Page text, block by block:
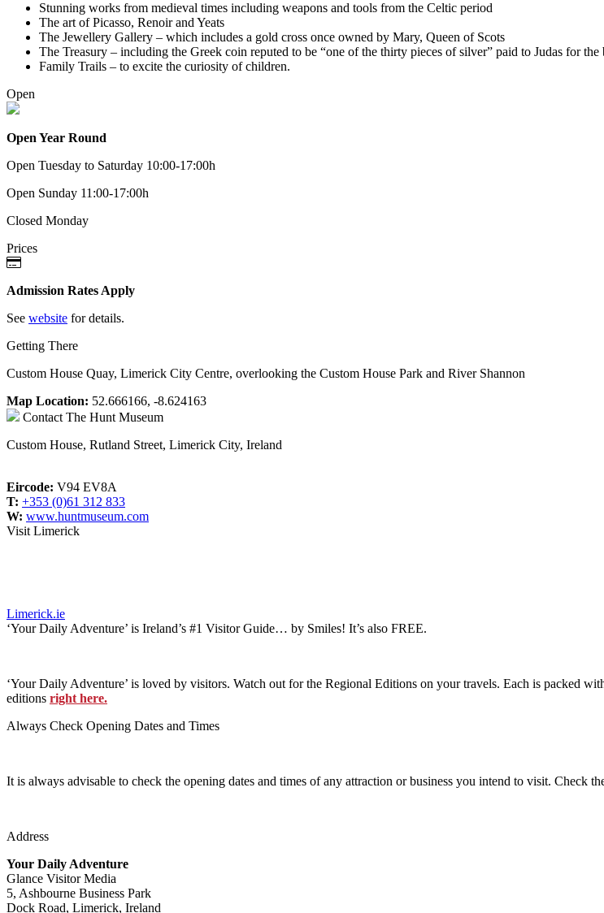
Stunning works from medieval times including weapons and tools from the Celtic period
The art of Picasso, Renoir and Yeats
The Jewellery Gallery – which includes a gold cross once owned by Mary, Queen of Scots
The Treasury – including the Greek coin reputed to be “one of the thirty pieces of silver” paid to Judas for
Family Trails – to excite the curiosity of children.
Open
Open Year Round
Open Tuesday to Saturday 10:00-17:00h
Open Sunday 11:00-17:00h
Closed Monday
Prices
Admission Rates Apply
See website for details.
Getting There
Custom House Quay, Limerick City Centre, overlooking the Custom House Park and River Shannon
Map Location: 52.666166, -8.624163
Contact The Hunt Museum
Custom House, Rutland Street, Limerick City, Ireland
Eircode: V94 EV8A
T: +353 (0)61 312 833
W: www.huntmuseum.com
Visit Limerick
Limerick.ie
‘Your Daily Adventure’ is Ireland’s #1 Visitor Guide… by Smiles! It’s also FREE.
‘Your Daily Adventure’ is loved by visitors. Watch out for the Regional Editions on your travels. Each is packed
editions right here.
Always Check Opening Dates and Times
It is always advisable to check the opening dates and times of any attraction or business you intend to visit. Check
Address
Your Daily Adventure
Glance Visitor Media
5, Ashbourne Business Park
Dock Road, Limerick, Ireland